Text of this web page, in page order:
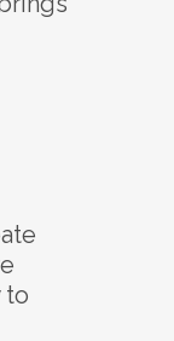
to